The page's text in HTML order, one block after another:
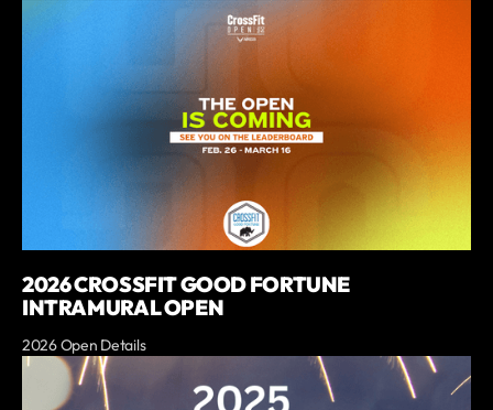
2026 CROSSFIT GOOD FORTUNE
INTRAMURAL OPEN
2026 Open Details